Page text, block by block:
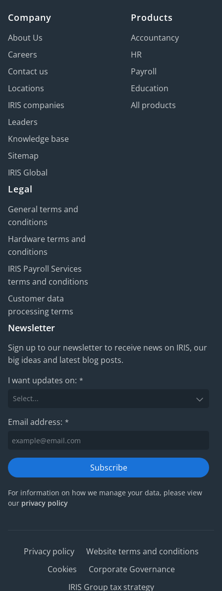
Company
About Us
Careers
Contact us
Locations
IRIS companies
Leaders
Knowledge base
Sitemap
IRIS Global
Products
Accountancy
HR
Payroll
Education
All products
Legal
General terms and
conditions
Hardware terms and
conditions
IRIS Payroll Services
terms and conditions
Customer data
processing terms
Newsletter
Sign up to our newsletter to receive news on IRIS, our
big ideas and latest blog posts.
I want updates on: *
Email address: *
Subscribe
For information on how we manage your data, please view
our privacy policy
Privacy policy
Website terms and conditions
Cookies
Corporate Governance
IRIS Group tax strategy